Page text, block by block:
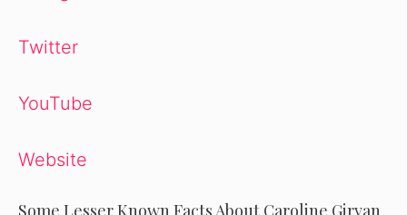
Twitter
YouTube
Website
Some Lesser Known Facts About Caroline Girvan